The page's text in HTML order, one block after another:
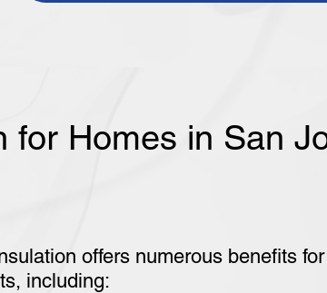
for Homes in San
offers numerous benefits
including: